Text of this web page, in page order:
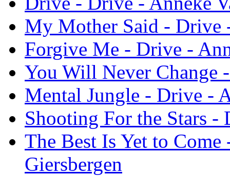
My Mother Said - Drive
Forgive Me - Drive -
You Will Never Change
Mental Jungle - Drive -
Shooting For the Stars -
The Best Is Yet to
Giersbergen